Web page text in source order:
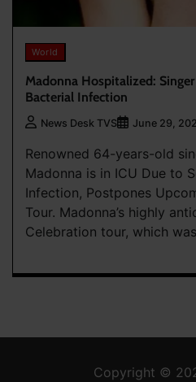
World
Madonna Hospitalized:
Bacterial Infection
News Desk TVS June 29,
Renowned 64-years-old
Madonna is in ICU Due to
Infection, Postpones
Tour. Madonna’s highly
Celebration tour, which
Copyright ©